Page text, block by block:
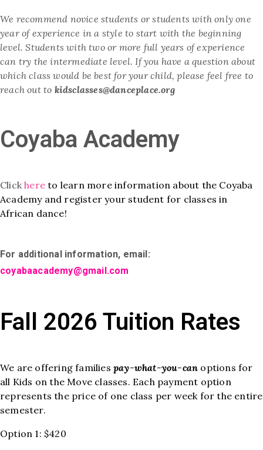
We recommend novice students or students with only one
year ofexperience in a style to start with the beginning
level. Students with two or more full years of experience
can try the intermediate level. If you have a question about
which class would be best for your child, please feel free to
reach out to kidsclasses@danceplace.org
Coyaba Academy
Clickhere to learn more information about the Coyaba
Academy and register your student for classes in
African dance!
For additional information, email:
coyabaacademy@gmail.com
Fall 2026 Tuition Rates
We are offering families pay-what-you-can options for
all Kids on the Move classes. Each payment option
represents the price of one class per week for the entire
semester.
Option 1: $420